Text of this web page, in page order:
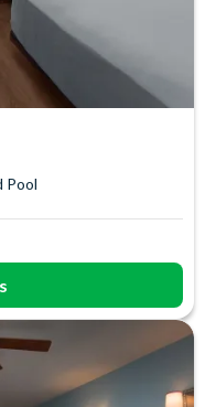
Pool
Fridge